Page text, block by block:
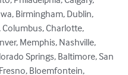
Birmingham, Dublin,
Charlotte,
Memphis, Nashville,
Springs, Baltimore, San
Bloemfontein,